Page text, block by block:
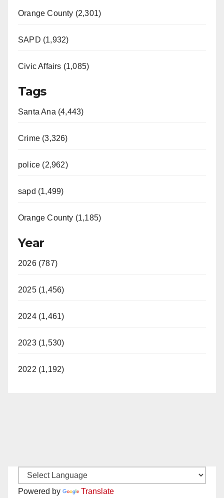
Orange County (2,301)
SAPD (1,932)
Civic Affairs (1,085)
Tags
Santa Ana (4,443)
Crime (3,326)
police (2,962)
sapd (1,499)
Orange County (1,185)
Year
2026 (787)
2025 (1,456)
2024 (1,461)
2023 (1,530)
2022 (1,192)
Powered by Translate